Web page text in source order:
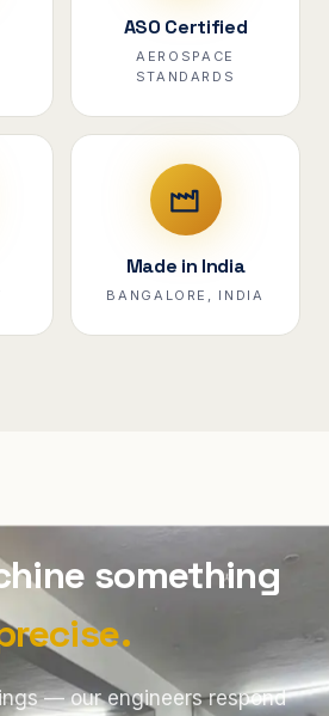
ASO Certified
AEROSPACE
STANDARDS
Made in India
BANGALORE, INDIA
something
— our engineers respond